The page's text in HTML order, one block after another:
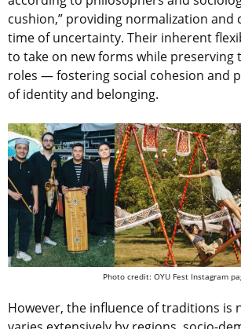
cushion,” providing normalization and
time of uncertainty. Their inherent
to take on new forms while preserving
roles — fostering social cohesion and
of identity and belonging.
Photo credit: OYU Fest Instagram
However, the influence of traditions is